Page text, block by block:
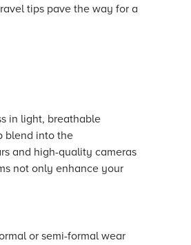
tips pave the way for a
in light, breathable
blend into the
and high-quality cameras
not only enhance your
or semi-formal wear